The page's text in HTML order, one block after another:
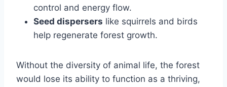
control and energy flow.
Seed dispersers like squirrels and birds
help regenerate forest growth.
Without the diversity of animal life, the forest
would lose its ability to function as a thriving,